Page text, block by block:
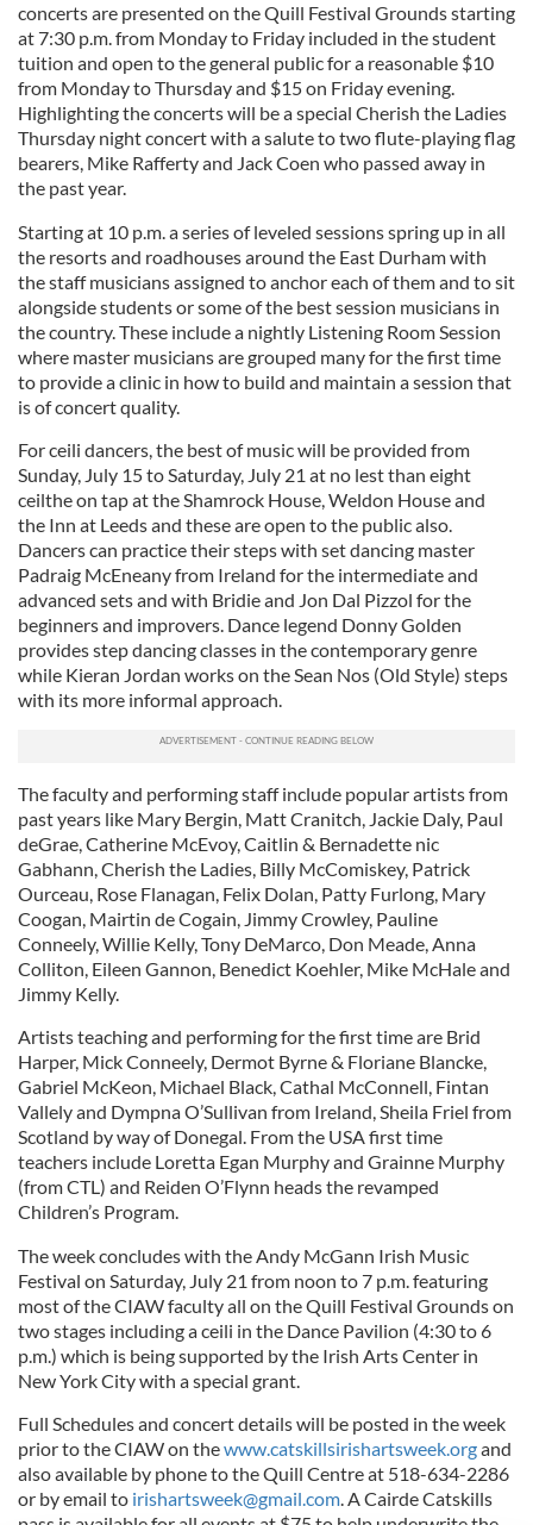
concerts are presented on the Quill Festival Grounds starting
at 7:30 p.m. from Monday to Friday included in the student
tuition and open to the general public for a reasonable $10
from Monday to Thursday and $15 on Friday evening.
Highlighting the concerts will be a special Cherish the Ladies
Thursday night concert with a salute to two flute-playing flag
bearers, Mike Rafferty and Jack Coen who passed away in
the past year.
Starting at 10 p.m. a series of leveled sessions spring up in all
the resorts and roadhouses around the East Durham with
the staff musicians assigned to anchor each of them and to sit
alongside students or some of the best session musicians in
the country. These include a nightly Listening Room Session
where master musicians are grouped many for the first time
to provide a clinic in how to build and maintain a session that
is of concert quality.
For ceili dancers, the best of music will be provided from
Sunday, July 15 to Saturday, July 21 at no lest than eight
ceilthe on tap at the Shamrock House, Weldon House and
the Inn at Leeds and these are open to the public also.
Dancers can practice their steps with set dancing master
Padraig McEneany from Ireland for the intermediate and
advanced sets and with Bridie and Jon Dal Pizzol for the
beginners and improvers. Dance legend Donny Golden
provides step dancing classes in the contemporary genre
while Kieran Jordan works on the Sean Nos (Old Style) steps
with its more informal approach.
The faculty and performing staff include popular artists from
past years like Mary Bergin, Matt Cranitch, Jackie Daly, Paul
deGrae, Catherine McEvoy, Caitlin & Bernadette nic
Gabhann, Cherish the Ladies, Billy McComiskey, Patrick
Ourceau, Rose Flanagan, Felix Dolan, Patty Furlong, Mary
Coogan, Mairtin de Cogain, Jimmy Crowley, Pauline
Conneely, Willie Kelly, Tony DeMarco, Don Meade, Anna
Colliton, Eileen Gannon, Benedict Koehler, Mike McHale and
Jimmy Kelly.
Artists teaching and performing for the first time are Brid
Harper, Mick Conneely, Dermot Byrne & Floriane Blancke,
Gabriel McKeon, Michael Black, Cathal McConnell, Fintan
Vallely and Dympna O’Sullivan from Ireland, Sheila Friel from
Scotland by way of Donegal. From the USA first time
teachers include Loretta Egan Murphy and Grainne Murphy
(from CTL) and Reiden O’Flynn heads the revamped
Children’s Program.
The week concludes with the Andy McGann Irish Music
Festival on Saturday, July 21 from noon to 7 p.m. featuring
most of the CIAW faculty all on the Quill Festival Grounds on
two stages including a ceili in the Dance Pavilion (4:30 to 6
p.m.) which is being supported by the Irish Arts Center in
New York City with a special grant.
Full Schedules and concert details will be posted in the week
prior to the CIAW on thewww.catskillsirishartsweek.organd
also available by phone to the Quill Centre at 518-634-2286
or by email to irishartsweek@gmail.com. A Cairde Catskills